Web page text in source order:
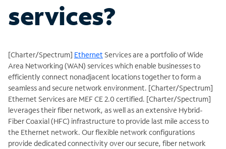
services?
[Charter/Spectrum] Ethernet Services are a portfolio of Wide
Area Networking (WAN) services which enable businesses to
efficiently connect nonadjacent locations together to form a
seamless and secure network environment. [Charter/Spectrum]
Ethernet Services are MEF CE 2.0 certified. [Charter/Spectrum]
leverages their fiber network, as well as an extensive Hybrid-
Fiber Coaxial (HFC) infrastructure to provide last mile access to
the Ethernet network. Our flexible network configurations
provide dedicated connectivity over our secure, fiber network